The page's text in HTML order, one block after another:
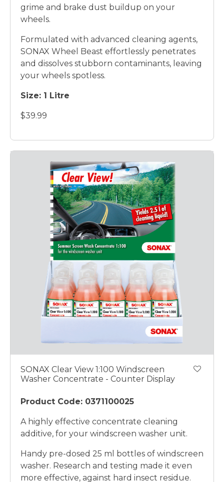
grime and brake dust buildup on your
wheels.
Formulated with advanced cleaning agents,
SONAX Wheel Beast effortlessly penetrates
and dissolves stubborn contaminants, leaving
your wheels spotless.
Size: 1 Litre
$39.99
SONAX Clear View 1:100 Windscreen
Washer Concentrate - Counter Display
Product Code: 0371100025
A highly effective concentrate cleaning
additive, for your windscreen washer unit.
Handy pre-dosed 25 ml bottles of windscreen
washer. Research and testing made it even
more effective, against hard insect residue.